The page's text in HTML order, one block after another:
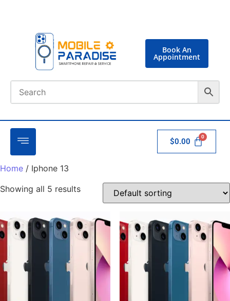
Book An
Appointment
$0.00
Home / Iphone 13
Showing all 5 results